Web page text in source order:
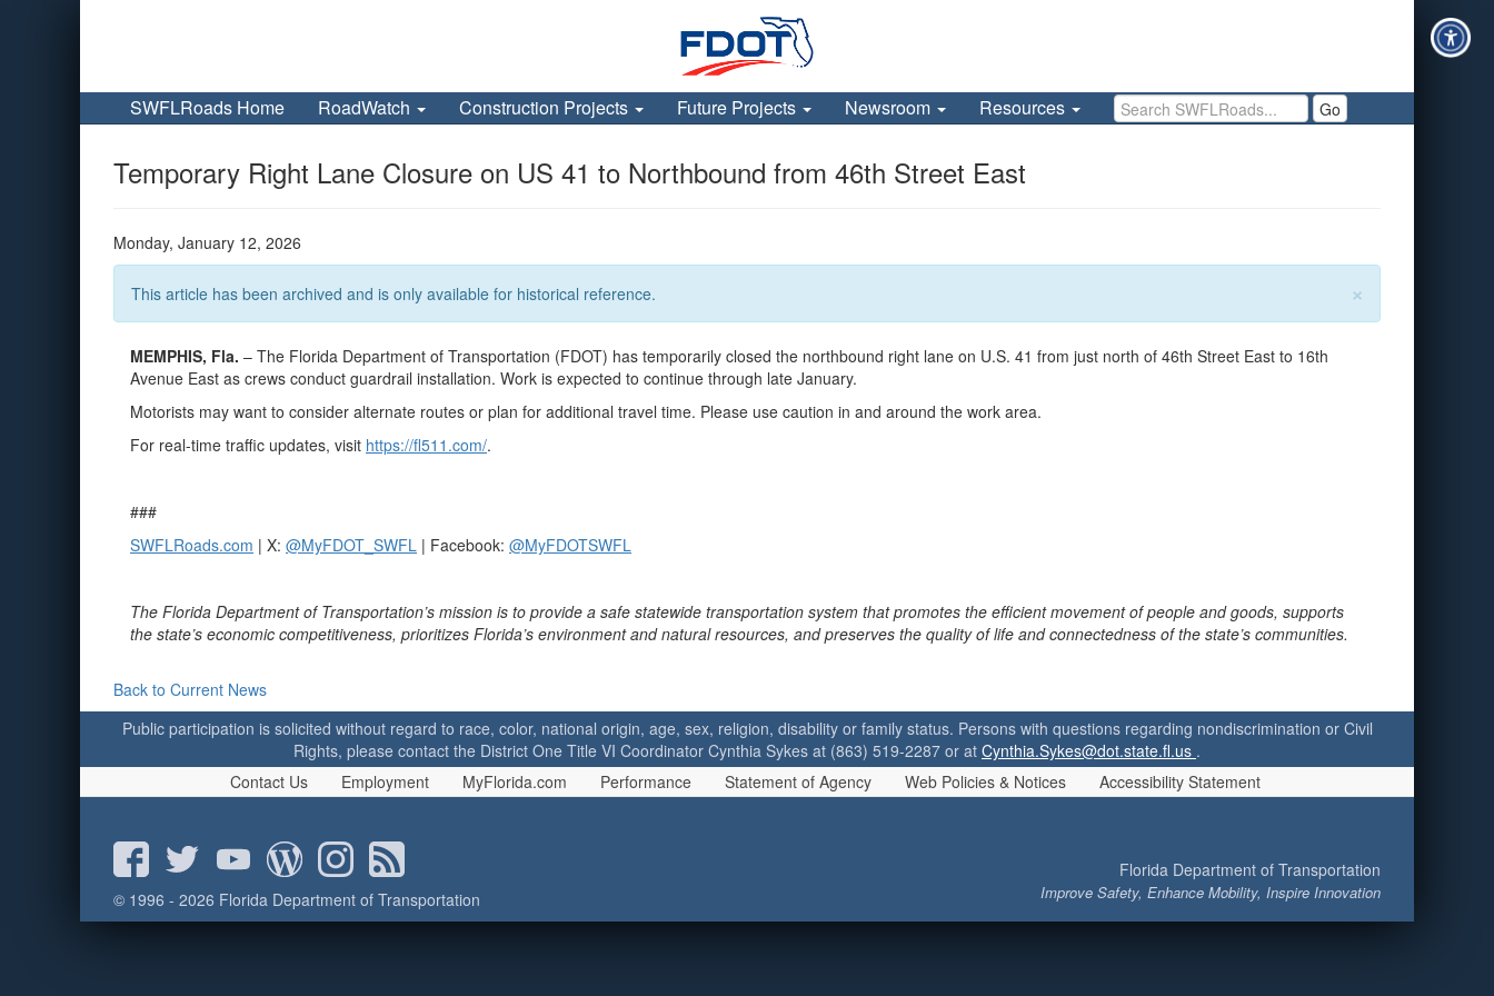
SWFLRoads Home RoadWatch Construction Projects Future Projects Newsroom Resources Search SWFLRoads Go
Temporary Right Lane Closure on US 41 to Northbound from 46th Street East
Monday, January 12, 2026
×
This article has been archived and is only available for historical reference.
MEMPHIS, Fla. – The Florida Department of Transportation (FDOT) has temporarily closed the northbound right lane on U.S. 41 from just north of 46th Street East to 16th
Avenue East as crews conduct guardrail installation. Work is expected to continue through late January.
Motorists may want to consider alternate routes or plan for additional travel time. Please use caution in and around the work area.
For real-time traffic updates, visit https://fl511.com/.
###
SWFLRoads.com | X: @MyFDOT_SWFL | Facebook: @MyFDOTSWFL
The Florida Department of Transportation’s mission is to provide a safe statewide transportation system that promotes the efficient movement of people and goods, supports
the state’s economic competitiveness, prioritizes Florida’s environment and natural resources, and preserves the quality of life and connectedness of the state’s communities.
Back to Current News
Public participation is solicited without regard to race, color, national origin, age, sex, religion, disability or family status. Persons with questions regarding nondiscrimination or Civil
Rights, please contact the District One Title VI Coordinator Cynthia Sykes at (863) 519-2287 or at Cynthia.Sykes@dot.state.fl.us .
Contact Us
Employment MyFlorida.com Performance Statement of Agency Web Policies & Notices Accessibility Statement
© 1996 - 2026 Florida Department of Transportation
Florida Department of Transportation
Improve Safety, Enhance Mobility, Inspire Innovation